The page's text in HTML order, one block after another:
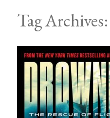
Tag Archives: